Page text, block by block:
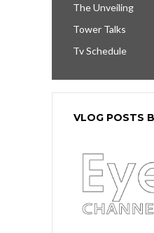
The Unveiling
Tower Talks
Tv Schedule
VLOG POSTS